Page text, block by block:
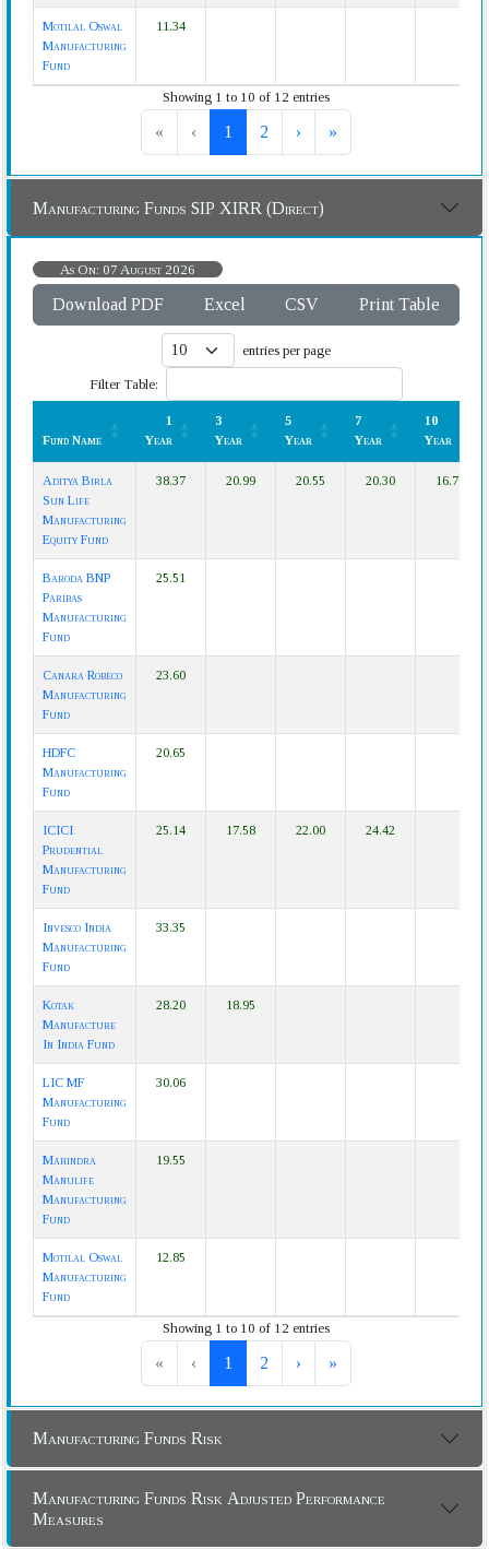
Motilal Oswal
Manufacturing
Fund
11.34
Showing 1 to 10 of 12 entries
« ‹ 1 2 › »
Manufacturing Funds SIP XIRR (Direct)
As On: 07 August 2026
Download PDF Excel CSV Print Table
entries per page
Filter Table:
Fund Name
1
Year
3
Year
5
Year
7
Year
10
Year
Year
Year
Year
Year
Year
Aditya Birla
Sun Life
Manufacturing
Equity Fund
38.37 20.99 20.55 20.30 16.79
Baroda BNP
Paribas
Manufacturing
Fund
25.51
Canara Robeco
Manufacturing
Fund
23.60
HDFC
Manufacturing
Fund
20.65
ICICI
Prudential
Manufacturing
Fund
25.14 17.58 22.00 24.42
Invesco India
Manufacturing
Fund
33.35
Kotak
Manufacture
In India Fund
28.20 18.95
LIC MF
Manufacturing
Fund
30.06
Mahindra
Manulife
Manufacturing
Fund
19.55
Motilal Oswal
Manufacturing
Fund
12.85
Showing 1 to 10 of 12 entries
« ‹ 1 2 › »
Manufacturing Funds Risk
Manufacturing Funds Risk Adjusted Performance
Measures